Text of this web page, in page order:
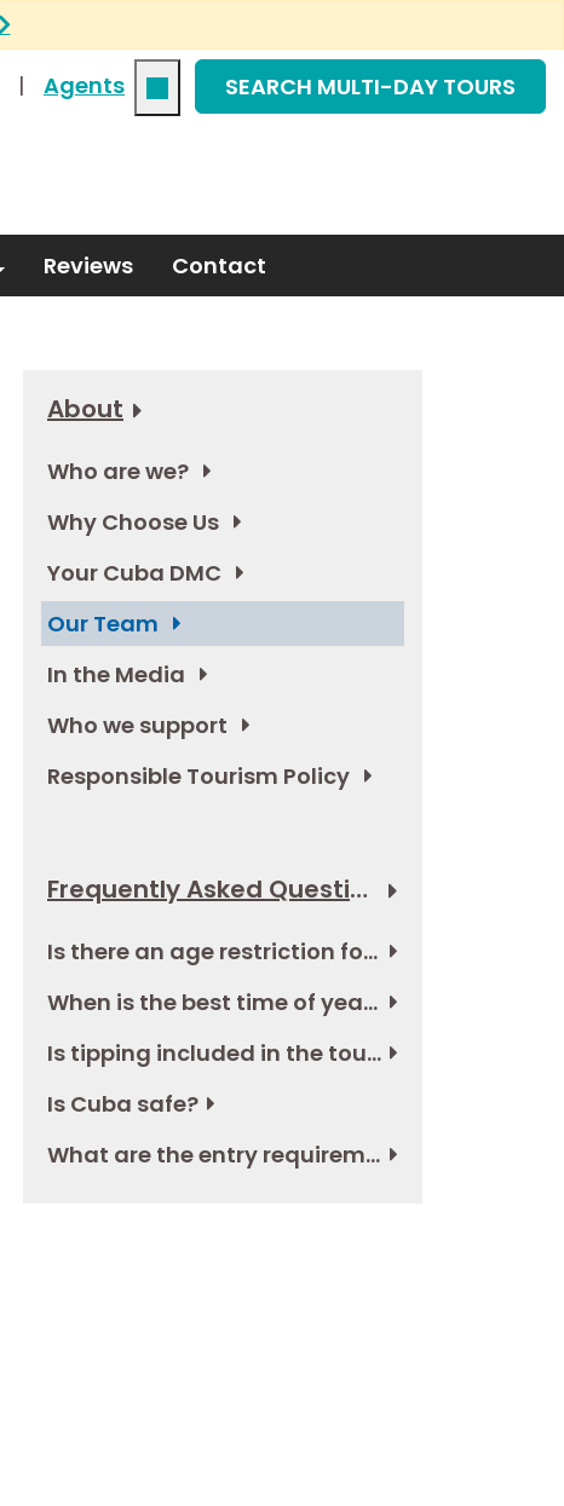
| Agents SEARCH MULTI-DAY TOURS
Reviews Contact
About
Who are we?
Why Choose Us
Your Cuba DMC
Our Team
In the Media
Who we support
Responsible Tourism Policy
Frequently Asked Questions
Is there an age restriction for the tour in Cuba?
When is the best time of year to go to Cuba?
Is tipping included in the tour and if not, how much should I budget?
Is Cuba safe?
What are the entry requirements to Cuba?